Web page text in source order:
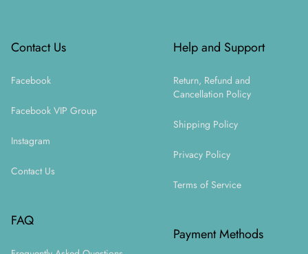
Contact Us
Facebook
Facebook VIP Group
Instagram
Contact Us
FAQ
Help and Support
Return, Refund and
Cancellation Policy
Shipping Policy
Privacy Policy
Terms of Service
Payment Methods